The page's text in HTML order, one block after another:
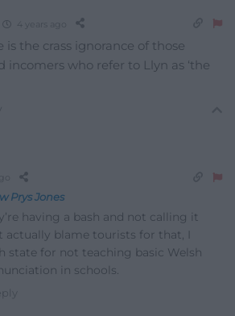
4 years ago
is the crass ignorance of those
incomers who refer to Llyn as ‘the
Prys Jones
having a bash and not calling it
actually blame tourists for that, I
state for not teaching basic Welsh
in schools.